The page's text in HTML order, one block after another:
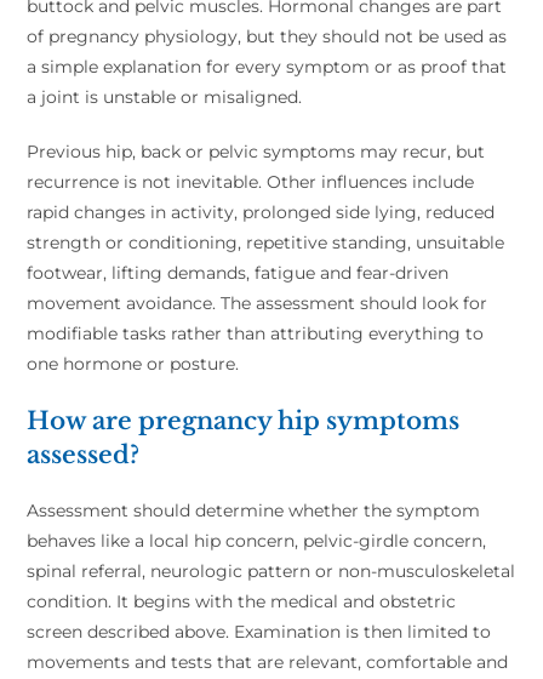
buttock and pelvic muscles. Hormonal changes are part
of pregnancy physiology, but they should not be used as
a simple explanation for every symptom or as proof that
a joint is unstable or misaligned.
Previous hip, back or pelvic symptoms may recur, but
recurrence is not inevitable. Other influences include
rapid changes in activity, prolonged side lying, reduced
strength or conditioning, repetitive standing, unsuitable
footwear, lifting demands, fatigue and fear-driven
movement avoidance. The assessment should look for
modifiable tasks rather than attributing everything to
one hormone or posture.
How are pregnancy hip symptoms
assessed?
Assessment should determine whether the symptom
behaves like a local hip concern, pelvic-girdle concern,
spinal referral, neurologic pattern or non-musculoskeletal
condition. It begins with the medical and obstetric
screen described above. Examination is then limited to
movements and tests that are relevant, comfortable and